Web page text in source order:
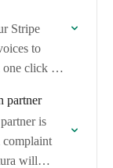
Stripe
to
click via
partner
is
complaint
will